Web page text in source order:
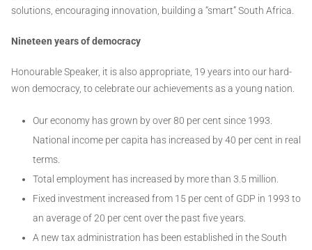
solutions, encouraging innovation, building a “smart” South Africa.
Nineteen years of democracy
Honourable Speaker, it is also appropriate, 19 years into our hard-
won democracy, to celebrate our achievements as a young nation.
Our economy has grown by over 80 per cent since 1993.
National income per capita has increased by 40 per cent in real
terms.
Total employment has increased by more than 3.5 million.
Fixed investment increased from 15 per cent of GDP in 1993 to
an average of 20 per cent over the past five years.
A new tax administration has been established in the South